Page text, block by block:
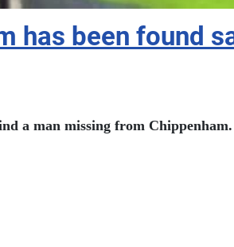
has been found
a man missing from Chippenham.